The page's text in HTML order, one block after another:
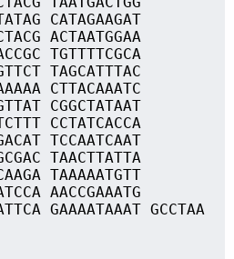
CATAGAAGAT
ACTAATGGAA
TGTTTTCGCA
TAGCATTTAC
CTTACAAATC
CGGCTATAAT
CCTATCACCA
TCCAATCAAT
TAACTTATTA
TAAAAATGTT
AACCGAAATG
GAAAATAAAT GCCTAA